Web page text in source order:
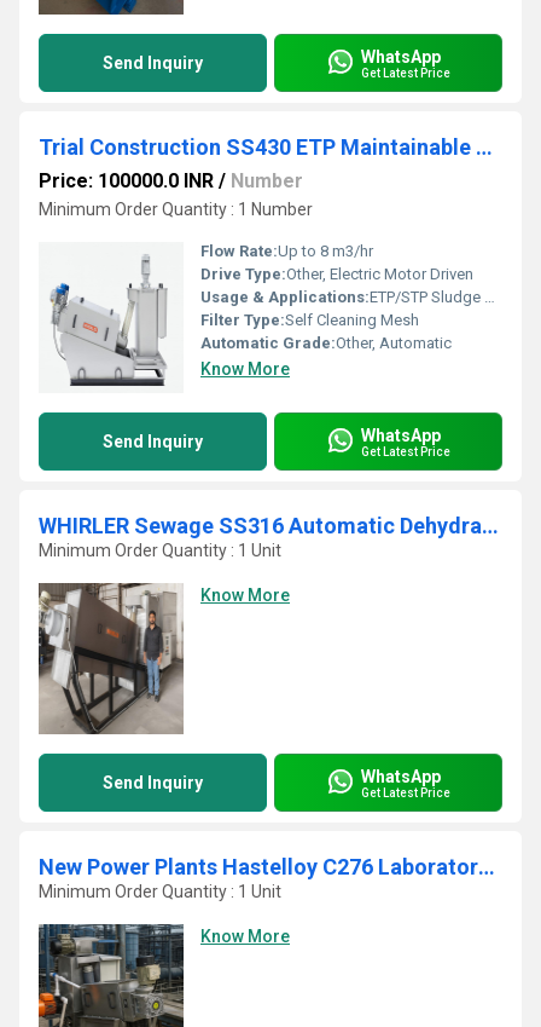
Send Inquiry WhatsApp
Get Latest Price
Trial Construction SS430 ETP Maintainable Self Cleaning Screw Press
Price: 100000.0 INR / Number
Minimum Order Quantity : 1 Number
Flow Rate:Up to 8 m3/hr
Drive Type:Other, Electric Motor Driven
Usage & Applications:ETP/STP Sludge Dewatering, Industrial Wastewater Treatment
Filter Type:Self Cleaning Mesh
Automatic Grade:Other, Automatic
Know More
Send Inquiry WhatsApp
Get Latest Price
WHIRLER Sewage SS316 Automatic Dehydrating Sludge Centrifuge
Minimum Order Quantity : 1 Unit
Know More
Send Inquiry WhatsApp
Get Latest Price
New Power Plants Hastelloy C276 Laboratory Manual Screw Press
Minimum Order Quantity : 1 Unit
Know More